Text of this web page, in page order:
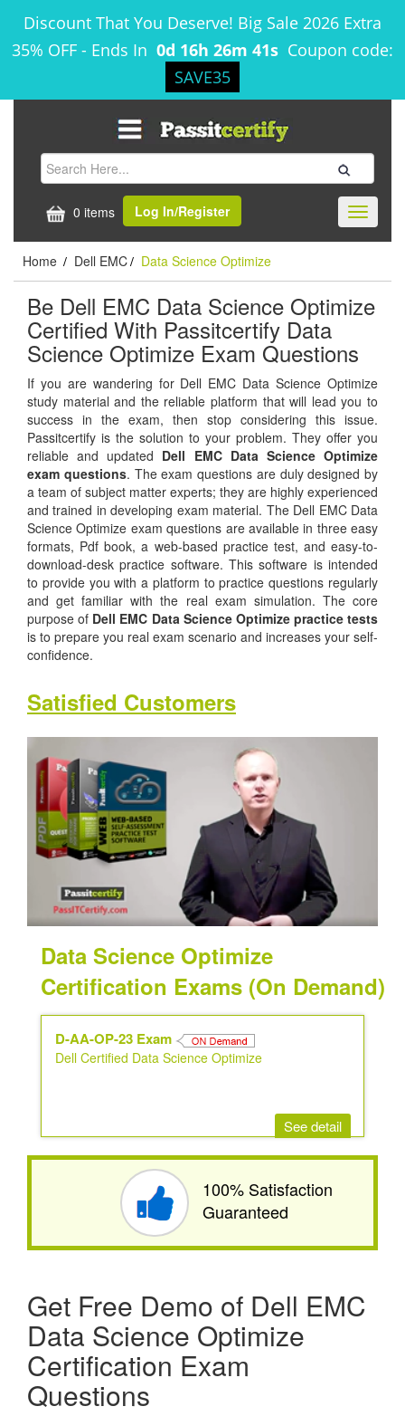
Discount That You Deserve! Big Sale 2026 Extra
35% OFF - Ends In 0d 16h 26m 41s Coupon code:
SAVE35
0 items Log In/Register
Toggle
Home / Dell EMC / Data Science Optimize
Be Dell EMC Data Science Optimize
Certified With Passitcertify Data
Science Optimize Exam Questions
If you are wandering for Dell EMC Data Science Optimize
study material and the reliable platform that will lead you to
success in the exam, then stop considering this issue.
Passitcertify is the solution to your problem. They offer you
reliable and updated Dell EMC Data Science Optimize
exam questions. The exam questions are duly designed by
a team of subject matter experts; they are highly experienced
and trained in developing exam material. The Dell EMC Data
Science Optimize exam questions are available in three easy
formats, Pdf book, a web-based practice test, and easy-to-
download-desk practice software. This software is intended
to provide you with a platform to practice questions regularly
and get familiar with the real exam simulation. The core
purpose of Dell EMC Data Science Optimize practice tests
is to prepare you real exam scenario and increases your self-
confidence.
Satisfied Customers
Data Science Optimize
Certification Exams (On Demand)
D-AA-OP-23 Exam
Dell Certified Data Science Optimize
See detail
100% Satisfaction
Guaranteed
Get Free Demo of Dell EMC
Data Science Optimize
Certification Exam
Questions